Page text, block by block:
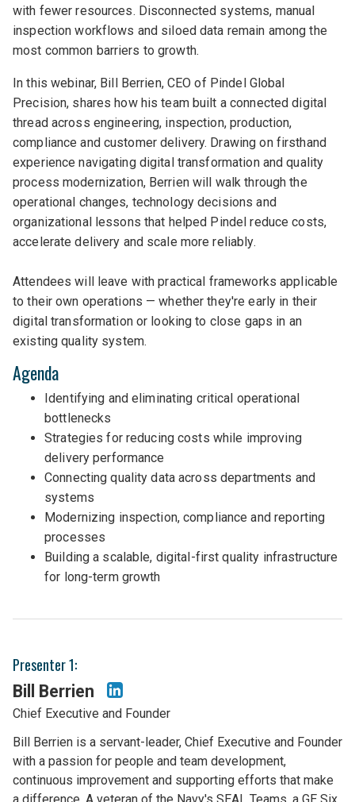
with fewer resources. Disconnected systems, manual
inspection workflows and siloed data remain among the
most common barriers to growth.
In this webinar, Bill Berrien, CEO of Pindel Global
Precision, shares how his team built a connected digital
thread across engineering, inspection, production,
compliance and customer delivery. Drawing on firsthand
experience navigating digital transformation and quality
process modernization, Berrien will walk through the
operational changes, technology decisions and
organizational lessons that helped Pindel reduce costs,
accelerate delivery and scale more reliably.
Attendees will leave with practical frameworks applicable
to their own operations — whether they're early in their
digital transformation or looking to close gaps in an
existing quality system.
Agenda
Identifying and eliminating critical operational
bottlenecks
Strategies for reducing costs while improving
delivery performance
Connecting quality data across departments and
systems
Modernizing inspection, compliance and reporting
processes
Building a scalable, digital-first quality infrastructure
for long-term growth
Presenter 1:
Bill Berrien
Chief Executive and Founder
Bill Berrien is a servant-leader, Chief Executive and Founder
with a passion for people and team development,
continuous improvement and supporting efforts that make